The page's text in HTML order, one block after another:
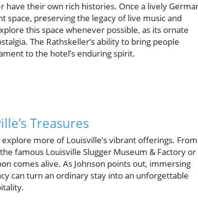
their own rich histories. Once a lively
space, preserving the legacy of live music and
this space whenever possible, as its ornate
The Rathskeller’s ability to bring people
to the hotel’s enduring spirit.
Treasures
more of Louisville’s vibrant offerings. From
famous Louisville Slugger Museum & Factory or
comes alive. As Johnson points out, immersing
can turn an ordinary stay into an unforgettable